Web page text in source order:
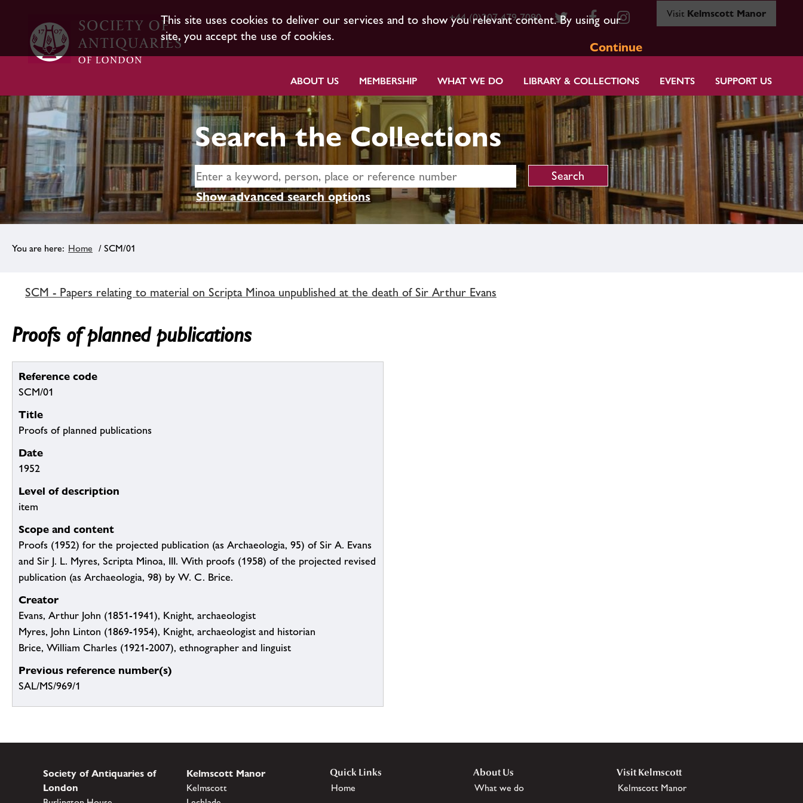
This site uses cookies to deliver our services and to show you relevant content. By using our
site, you accept the use of cookies.
Continue
+44 (0)207 479 7080 Visit Kelmscott Manor
ABOUT US MEMBERSHIP WHAT WE DO LIBRARY & COLLECTIONS EVENTS SUPPORT US
Search the Collections
Show advanced search options
Home / SCM/01
SCM - Papers relating to material on Scripta Minoa unpublished at the death of Sir Arthur Evans
Proofs of planned publications
Reference code
SCM/01
Title
Proofs of planned publications
Date
1952
Level of description
item
Scope and content
Proofs (1952) for the projected publication (as Archaeologia, 95) of Sir A. Evans
and Sir J. L. Myres, Scripta Minoa, III. With proofs (1958) of the projected revised
publication (as Archaeologia, 98) by W. C. Brice.
Creator
Evans, Arthur John (1851-1941), Knight, archaeologist
Myres, John Linton (1869-1954), Knight, archaeologist and historian
Brice, William Charles (1921-2007), ethnographer and linguist
Previous reference number(s)
SAL/MS/969/1
Society of Antiquaries of
London
Kelmscott Manor
Kelmscott
Quick Links
Home
About Us
What we do
Visit Kelmscott
Kelmscott Manor